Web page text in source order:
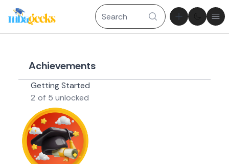
Theme
Achievements
Getting Started
2 of 5 unlocked